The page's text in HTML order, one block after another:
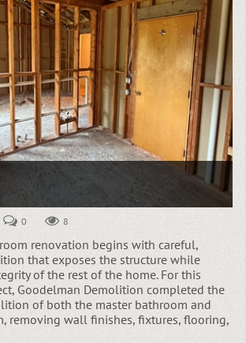
0 8
renovation begins with careful,
that exposes the structure while
of the rest of the home. For this
Goodelman Demolition completed the
of both the master bathroom and
removing wall finishes, fixtures, flooring,